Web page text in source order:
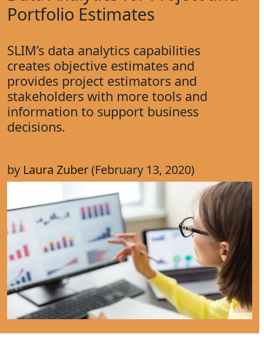
Portfolio Estimates
SLIM’s data analytics capabilities
creates objective estimates and
provides project estimators and
stakeholders with more tools and
information to support business
decisions.
by Laura Zuber(February 13, 2020)